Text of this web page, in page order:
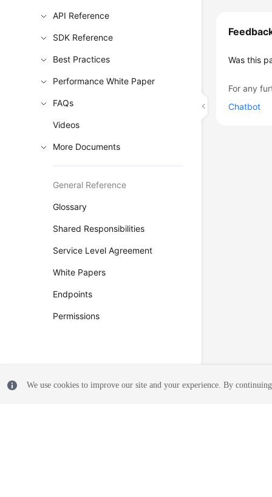
API Reference
SDK Reference
Best Practices
Performance White Paper
FAQs
Videos
More Documents
General Reference
Glossary
Shared Responsibilities
Service Level Agreement
White Papers
Endpoints
Permissions
Was this
For any
Chatbot
We use cookies to improve our site and your experience. By